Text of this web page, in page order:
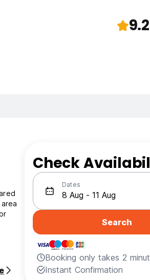
9.2
Check
Dates
Search
Booking only takes 2
Instant Confirmation